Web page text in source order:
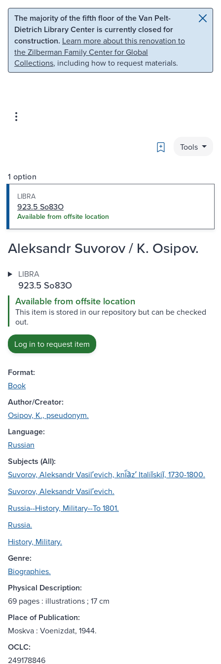
Skip to main content Skip to search
The majority of the fifth floor of the Van Pelt-
Dietrich Library Center is currently closed for
construction. Learn more about this renovation to
the Zilberman Family Center for Global
Collections, including how to request materials.
Bookmark
Tools
1 option
LIBRA
923.5 So83O
Available from offsite location
Aleksandr Suvorov / K. Osipov.
LIBRA
923.5 So83O
Available from offsite location
This item is stored in our repository but can be checked
out.
Log in to request item
Format:
Book
Author/Creator:
Osipov, K., pseudonym.
Language:
Russian
Subjects (All):
Suvorov, Aleksandr Vasilʹevich, kni︠a︡zʹ Italiĭskiĭ, 1730-1800.
Suvorov, Aleksandr Vasilʹevich.
Russia--History, Military--To 1801.
Russia.
History, Military.
Genre:
Biographies.
Physical Description:
69 pages : illustrations ; 17 cm
Place of Publication:
Moskva : Voenizdat, 1944.
OCLC:
249178846